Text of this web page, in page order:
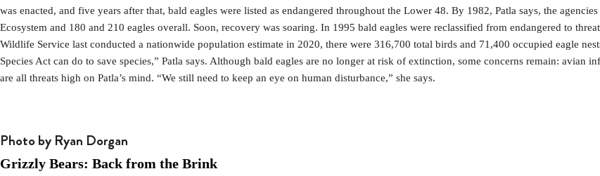
was enacted, and five years after that, bald eagles were listed as endangered throughout the Lower 48. By 1982, Patla says, the
Ecosystem and 180 and 210 eagles overall. Soon, recovery was soaring. In 1995 bald eagles were reclassified from endangered to
Wildlife Service last conducted a nationwide population estimate in 2020, there were 316,700 total birds and 71,400 occupied eagle
Species Act can do to save species,” Patla says. Although bald eagles are no longer at risk of extinction, some concerns remain: avian
are all threats high on Patla’s mind. “We still need to keep an eye on human disturbance,” she says.
Photo by Ryan Dorgan
Grizzly Bears: Back from the Brink